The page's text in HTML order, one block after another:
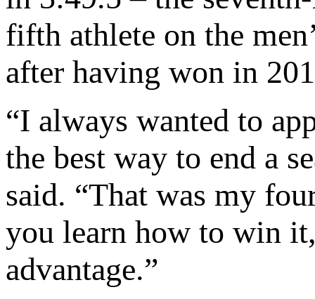
fifth athlete on the
after having won in
“I always wanted to
the best way to end a
said. “That was my
you learn how to win
advantage.”